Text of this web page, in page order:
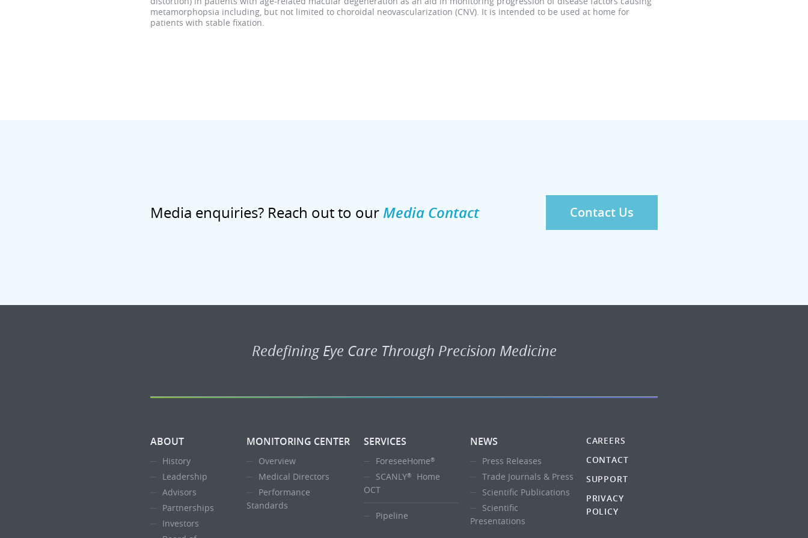
metamorphopsia including, but not limited to choroidal neovascularization (CNV). It is intended to be used at home for
patients with stable fixation.
Media enquiries? Reach out to our Media Contact Contact Us
Redefining Eye Care Through Precision Medicine
ABOUT
History
Leadership
Advisors
Partnerships
Investors
MONITORING CENTER
Overview
Medical Directors
Performance
Standards
SERVICES
ForeseeHome®
SCANLY®
Home
OCT
Pipeline
NEWS
Press Releases
Trade Journals & Press
Scientific Publications
Scientific
Presentations
CAREERS
CONTACT
SUPPORT
PRIVACY
POLICY